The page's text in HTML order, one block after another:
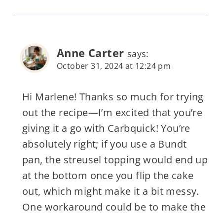
Anne Carter says:
October 31, 2024 at 12:24 pm
Hi Marlene! Thanks so much for trying
out the recipe—I’m excited that you’re
giving it a go with Carbquick! You’re
absolutely right; if you use a Bundt
pan, the streusel topping would end up
at the bottom once you flip the cake
out, which might make it a bit messy.
One workaround could be to make the